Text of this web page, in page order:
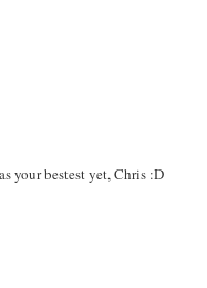
your bestest yet, Chris :D